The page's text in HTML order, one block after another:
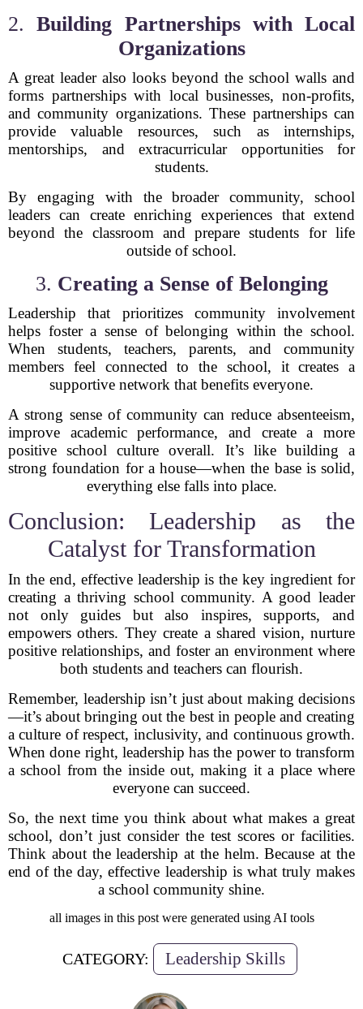
2.Building Partnerships with Local
Organizations
A great leader also looks beyond the school walls and
forms partnerships with local businesses, non-profits,
and community organizations. These partnerships can
provide valuable resources, such as internships,
mentorships, and extracurricular opportunities for
students.
By engaging with the broader community, school
leaders can create enriching experiences that extend
beyond the classroom and prepare students for life
outside of school.
3. Creating a Sense of Belonging
Leadership that prioritizes community involvement
helps foster a sense of belonging within the school.
When students, teachers, parents, and community
members feel connected to the school, it creates a
supportive network that benefits everyone.
A strong sense of community can reduce absenteeism,
improve academic performance, and create a more
positive school culture overall. It’s like building a
strong foundation for a house—when the base is solid,
everything else falls into place.
Conclusion: Leadership as the
Catalyst for Transformation
In the end, effective leadership is the key ingredient for
creating a thriving school community. A good leader
not only guides but also inspires, supports, and
empowers others. They create a shared vision, nurture
positive relationships, and foster an environment where
both students and teachers can flourish.
Remember, leadership isn’t just about making decisions
—it’s about bringing out the best in people and creating
a culture of respect, inclusivity, and continuous growth.
When done right, leadership has the power to transform
a school from the inside out, making it a place where
everyone can succeed.
So, the next time you think about what makes a great
school, don’t just consider the test scores or facilities.
Think about the leadership at the helm. Because at the
end of the day, effective leadership is what truly makes
a school community shine.
all images in this post were generated using AI tools
CATEGORY: Leadership Skills